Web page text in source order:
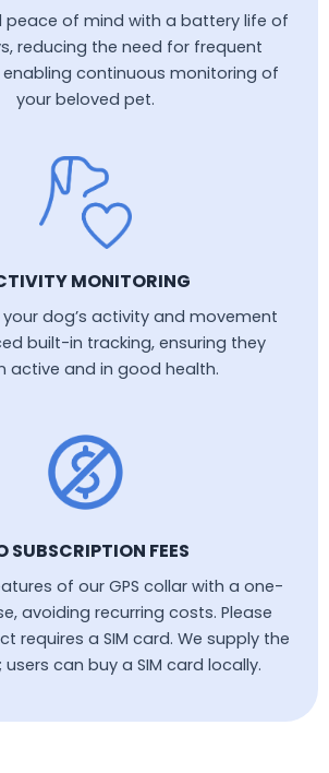
peace of mind with a battery life of
reducing the need for frequent
continuous monitoring of
your beloved pet.
MONITORING
dog’s activity and movement
built-in tracking, ensuring they
active and in good health.
SUBSCRIPTION FEES
of our GPS collar with a one-
avoiding recurring costs. Please
requires a SIM card. We supply the
users can buy a SIM card locally.